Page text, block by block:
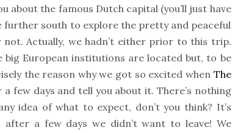
about the famous Dutch capital (you’ll just have
further south to explore the pretty and peaceful
not. Actually, we hadn’t either prior to this trip.
big European institutions are located but, to be
the reason why we got so excited when The
few days and tell you about it. There’s nothing
idea of what to expect, don’t you think? It’s
after a few days we didn’t want to leave! We